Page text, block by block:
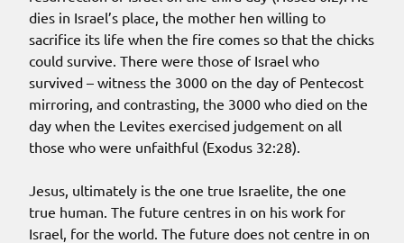
dies in Israel’s place, the mother hen willing to
sacrifice its life when the fire comes so that the chicks
could survive. There were those of Israel who
survived – witness the 3000 on the day of Pentecost
mirroring, and contrasting, the 3000 who died on the
day when the Levites exercised judgement on all
those who were unfaithful (Exodus 32:28).
Jesus, ultimately is the one true Israelite, the one
true human. The future centres in on his work for
Israel, for the world. The future does not centre in on